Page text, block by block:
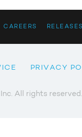
CAREERS RELEASES
PRIVACY
All rights reserved.